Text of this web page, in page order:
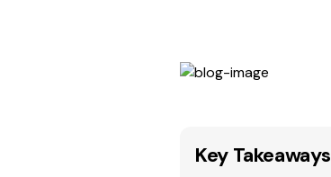
Key Takeaways